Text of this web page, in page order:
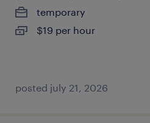
temporary
$19 per hour
posted july 21, 2026